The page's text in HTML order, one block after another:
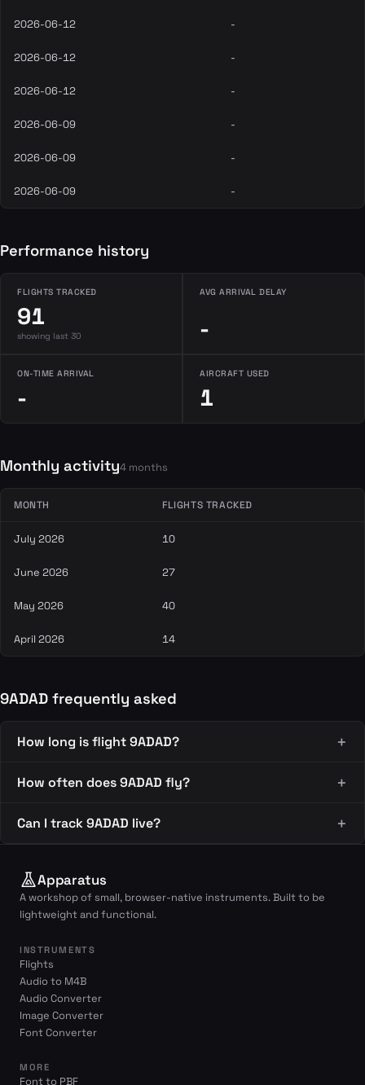
2026-06-12 -
2026-06-12 -
2026-06-12 -
2026-06-09 -
2026-06-09 -
2026-06-09 -
Performance history
FLIGHTS TRACKED
91
showing last 30
AVG ARRIVAL DELAY
-
ON-TIME ARRIVAL
-
AIRCRAFT USED
1
Monthly activity4 months
MONTH FLIGHTS TRACKED
July 2026 10
June 2026 27
May 2026 40
April 2026 14
9ADAD frequently asked
How long is flight 9ADAD?
How often does 9ADAD fly?
Can I track 9ADAD live?
Apparatus
A workshop of small, browser-native instruments. Built to be
lightweight and functional.
INSTRUMENTS
Flights
Audio to M4B
Audio Converter
Image Converter
Font Converter
MORE
Font to PBF